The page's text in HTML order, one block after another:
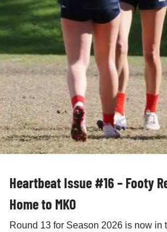
Heartbeat Issue #16 – Footy
Home to MKO
Round 13 for Season 2026 is now in